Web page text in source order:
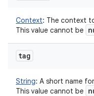
Context: The context
This value cannot be
tag
String: A short name
This value cannot be